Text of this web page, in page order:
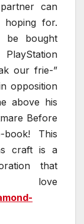
can
hoping for.
be bought
our frie-”
opposition
above his
Before
This
craft is a
that
love